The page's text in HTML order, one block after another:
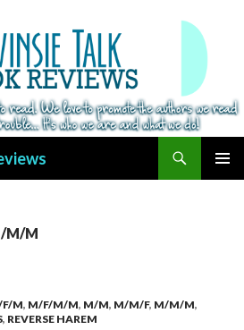
M/M
M, M/F/M/M, M/M, M/M/F, M/M/M,
, REVERSE HAREM